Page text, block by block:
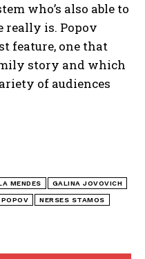
who’s also able to
really is. Popov
feature, one that
story and which
of audiences
MENDES GALINA JOVOVICH
NERSES STAMOS